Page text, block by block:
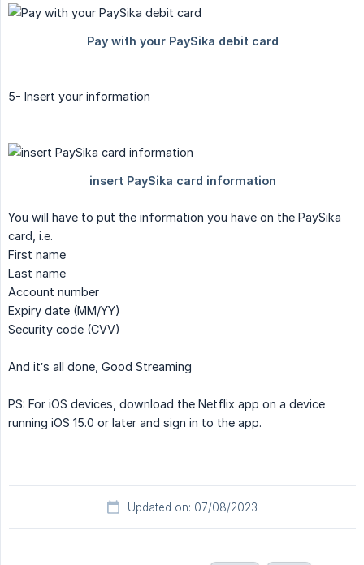
5- Insert your information
You will have to put the information you have on the PaySika
card, i.e.
First name
Last name
Account number
Expiry date (MM/YY)
Security code (CVV)
And it’s all done, Good Streaming
PS: For iOS devices, download the Netflix app on a device
running iOS 15.0 or later and sign in to the app.
Updated on: 07/08/2023